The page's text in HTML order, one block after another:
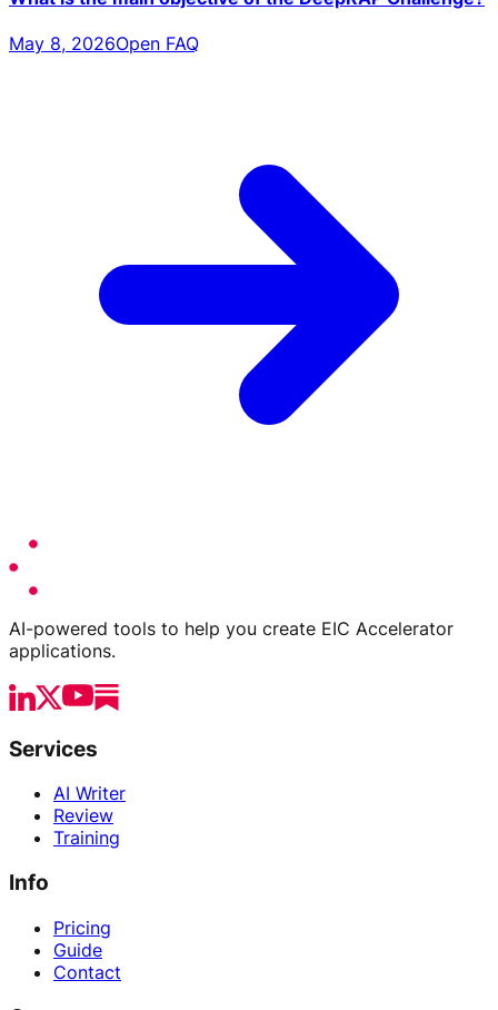
May 8, 2026Open FAQ
AI-powered tools to help you create EIC Accelerator
applications.
Services
AI Writer
Review
Training
Info
Pricing
Guide
Contact